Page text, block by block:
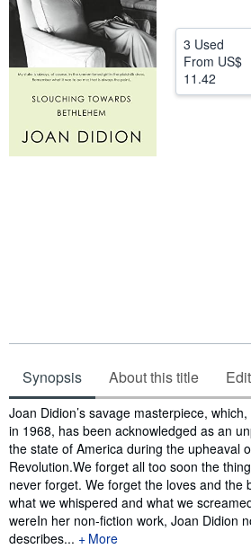
Help
CLOSE
3 Used
From US$
11.42
Synopsis About this title
Synopsis
Joan Didion’s savage masterpiece,
in 1968, has been acknowledged as an
the state of America during the upheaval
Revolution.We forget all too soon the
never forget. We forget the loves and the
what we whispered and what we
wereIn her non-fiction work, Joan Didion
describes...
More